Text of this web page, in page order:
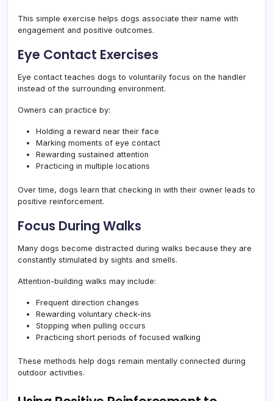
This simple exercise helps dogs associate their name with
engagement and positive outcomes.
Eye Contact Exercises
Eye contact teaches dogs to voluntarily focus on the handler
instead of the surrounding environment.
Owners can practice by:
Holding a reward near their face
Marking moments of eye contact
Rewarding sustained attention
Practicing in multiple locations
Over time, dogs learn that checking in with their owner leads to
positive reinforcement.
Focus During Walks
Many dogs become distracted during walks because they are
constantly stimulated by sights and smells.
Attention-building walks may include:
Frequent direction changes
Rewarding voluntary check-ins
Stopping when pulling occurs
Practicing short periods of focused walking
These methods help dogs remain mentally connected during
outdoor activities.